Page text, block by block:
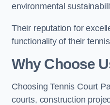
environmental
Their reputation for
functionality of their
Why Choose
Choosing Tennis Court
courts, construction